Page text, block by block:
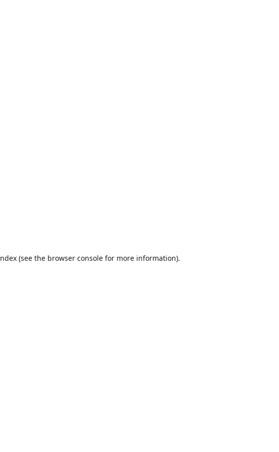
(see the browser console for more information).